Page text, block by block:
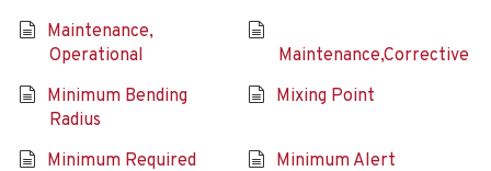
Maintenance,
Operational
Maintenance,Corrective
Minimum Bending
Radius
Mixing Point
Minimum Required
Minimum Alert